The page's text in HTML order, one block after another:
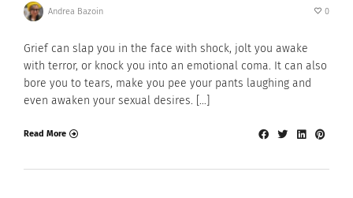
Andrea Bazoin 0
Grief can slap you in the face with shock, jolt you awake
with terror, or knock you into an emotional coma. It can also
bore you to tears, make you pee your pants laughing and
even awaken your sexual desires. […]
Read More